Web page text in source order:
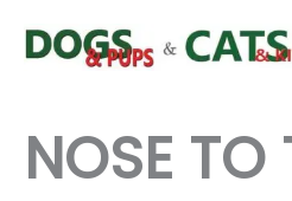
NOSE TO